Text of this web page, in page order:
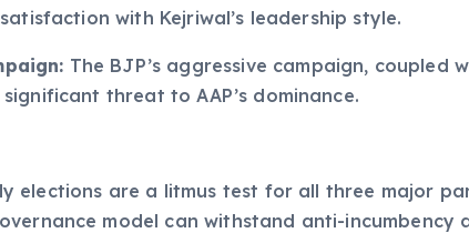
with Kejriwal’s leadership style.
The BJP’s aggressive campaign, coupled
threat to AAP’s dominance.
elections are a litmus test for all three major
model can withstand anti-incumbency